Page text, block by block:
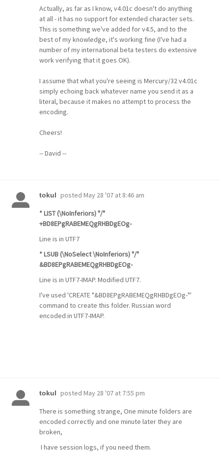
Actually, as far as I know, v4.01c doesn't do anything
at all - it has no support for extended character sets.
This is something we've added for v4.5, and to the
best of my knowledge, it's working fine (I've had a
number of my international beta testers do extensive
work verifying that it goes OK).
I assume that what you're seeing is Mercury/32 v4.01c
simply echoing back whatever name you send it as a
literal, because it makes no attempt to process the
encoding.
Cheers!
-- David --
tokul posted May 28 '07 at 8:46 am
* LIST (\NoInferiors) "/"
+BD8EPgRABEMEQgRHBDgEOg-
Line is in UTF7
* LSUB (\NoSelect \NoInferiors) "/"
&BD8EPgRABEMEQgRHBDgEOg-
Line is in UTF7-IMAP. Modified UTF7.
I've used 'CREATE "&BD8EPgRABEMEQgRHBDgEOg-"'
command to create this folder. Russian word
encoded in UTF7-IMAP.
tokul posted May 28 '07 at 7:55 pm
There is something strange, One minute folders are
encoded correctly and one minute later they are
broken,
I have session logs, if you need them.